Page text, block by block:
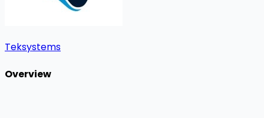
Teksystems
Overview